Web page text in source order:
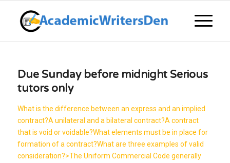
Due Sunday before midnight Serious
tutors only
What is the difference between an express and an implied
contract?A unilateral and a bilateral contract?A contract
that is void or voidable?What elements must be in place for
formation of a contract?What are three examples of valid
consideration?>The Uniform Commercial Code generally